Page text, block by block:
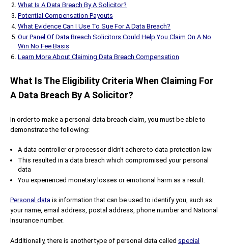
What Is A Data Breach By A Solicitor?
Potential Compensation Payouts
What Evidence Can I Use To Sue For A Data Breach?
Our Panel Of Data Breach Solicitors Could Help You Claim On A No
Win No Fee Basis
Learn More About Claiming Data Breach Compensation
What Is The Eligibility Criteria When Claiming For
A Data Breach By A Solicitor?
In order to make a personal data breach claim, you must be able to
demonstrate the following:
A data controller or processor didn’t adhere to data protection law
This resulted in a data breach which compromised your personal
data
You experienced monetary losses or emotional harm as a result.
Personal data is information that can be used to identify you, such as
your name, email address, postal address, phone number and National
Insurance number.
Additionally, there is another type of personal data called special